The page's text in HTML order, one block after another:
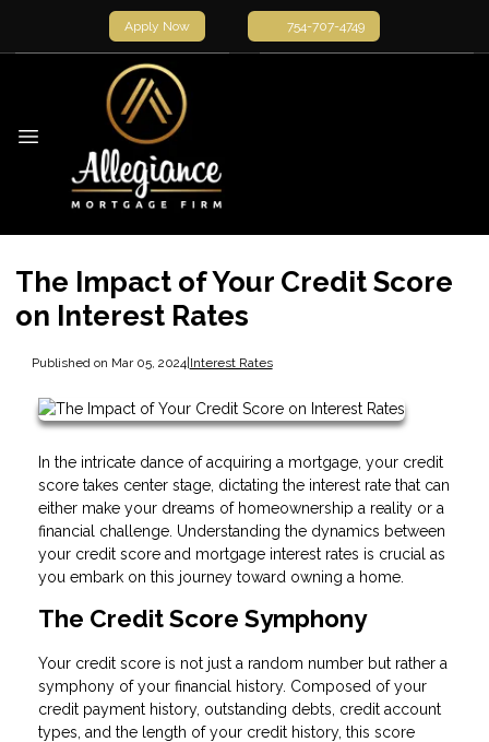
Apply Now 754-707-4749
The Impact of Your Credit Score
on Interest Rates
Published on Mar 05, 2024|Interest Rates
In the intricate dance of acquiring a mortgage, your credit
score takes center stage, dictating the interest rate that can
either make your dreams of homeownership a reality or a
financial challenge. Understanding the dynamics between
your credit score and mortgage interest rates is crucial as
you embark on this journey toward owning a home.
The Credit Score Symphony
Your credit score is not just a random number but rather a
symphony of your financial history. Composed of your
credit payment history, outstanding debts, credit account
types, and the length of your credit history, this score